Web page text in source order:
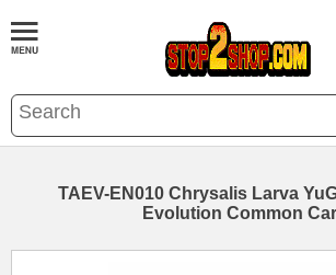
TAEV-EN010 Chrysalis Larva
Evolution Common